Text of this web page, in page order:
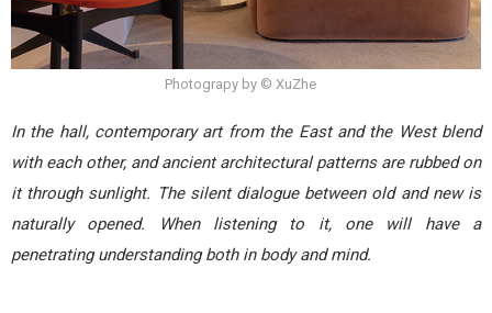
Photograpy by © XuZhe
In the hall, contemporary art from the East and the West blend
with each other, and ancient architectural patterns are rubbed on
it through sunlight. The silent dialogue between old and new is
naturally opened. When listening to it, one will have a
penetrating understanding both in body and mind.